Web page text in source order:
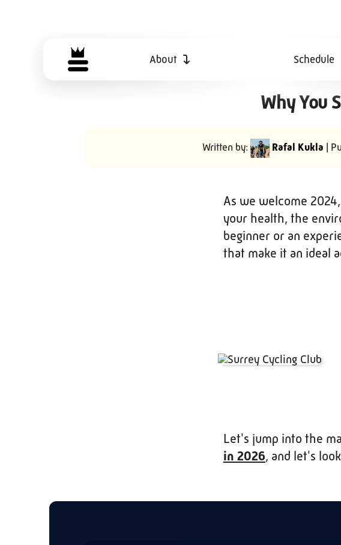
About Schedule
Why You
Written by: Rafal Kukla |
As we welcome
your health, the
beginner or an
that make it an ideal
Let's jump into the
in 2026, and let's